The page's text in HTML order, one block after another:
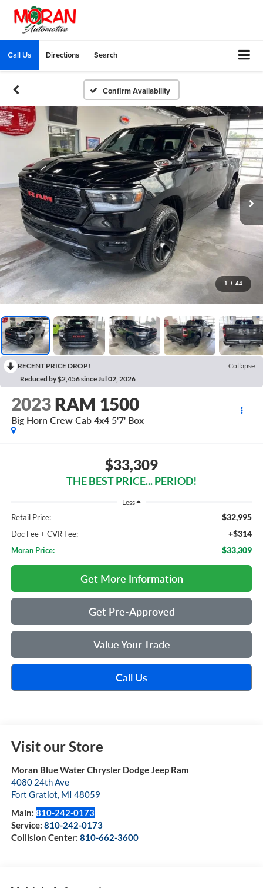
Call Us Directions Search
Confirm Availability
1 / 44
RECENT PRICE DROP!
Collapse
Reduced by $2,456 since Jul 02, 2026
2023 RAM 1500
Big Horn Crew Cab 4x4 5'7' Box
$33,309
THE BEST PRICE... PERIOD!
Less
Retail Price: $32,995
Doc Fee + CVR Fee: +$314
Moran Price: $33,309
Get More Information
Get Pre-Approved
Value Your Trade
Call Us
Visit our Store
Moran Blue Water Chrysler Dodge Jeep Ram
4080 24th Ave
Fort Gratiot, MI 48059
Main: 810-242-0173
Service: 810-242-0173
Collision Center: 810-662-3600